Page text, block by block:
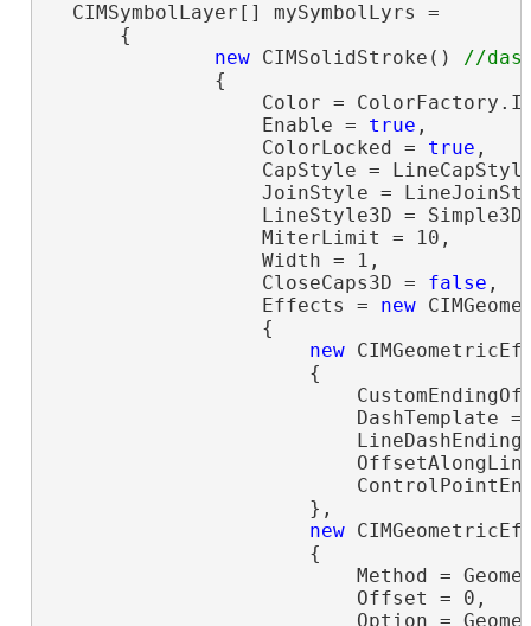
  CIMSymbolLayer[] mySymbolLyrs =
      {
new CIMSolidStroke()
              {
Color =
                  Enable =
true ,
                  ColorLocked =
true ,
CapStyle =
JoinStyle =
LineStyle3D =
                  MiterLimit = 10,
                  Width = 1,
                  CloseCaps3D =
false ,
                  Effects =
new
                  {
new
                      {
DashTemplate
                      },
new
                      {
Method =
                          Offset = 0,
Option =